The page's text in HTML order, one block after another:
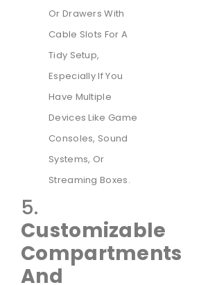
Or Drawers With
Cable Slots For A
Tidy Setup,
Especially If You
Have Multiple
Devices Like Game
Consoles, Sound
Systems, Or
Streaming Boxes.
5.
Customizable
Compartments
And